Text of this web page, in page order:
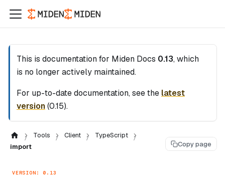
This is documentation for Miden Docs 0.13, which
is no longer actively maintained.
For up-to-date documentation, see the latest
version(0.15).
Tools Client
TypeScript
import
Copy page
VERSION: 0.13